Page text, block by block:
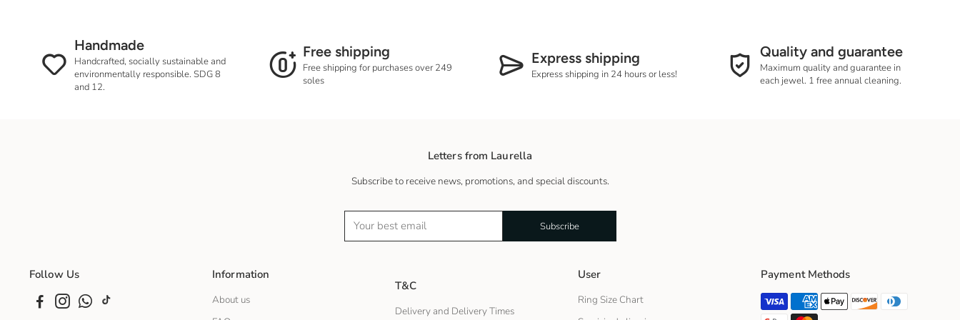
Handmade
Handcrafted, socially sustainable and
environmentally responsible. SDG 8
and 12.
Free shipping
Free shipping for purchases over 249
soles
Express shipping
Express shipping in 24 hours or less!
Quality and guarantee
Maximum quality and guarantee in
each jewel. 1 free annual cleaning.
Letters from Laurella
Subscribe to receive news, promotions, and special discounts.
Subscribe
Follow Us Information
About us
T&C
Delivery and Delivery Times
User
Ring Size Chart
Payment Methods